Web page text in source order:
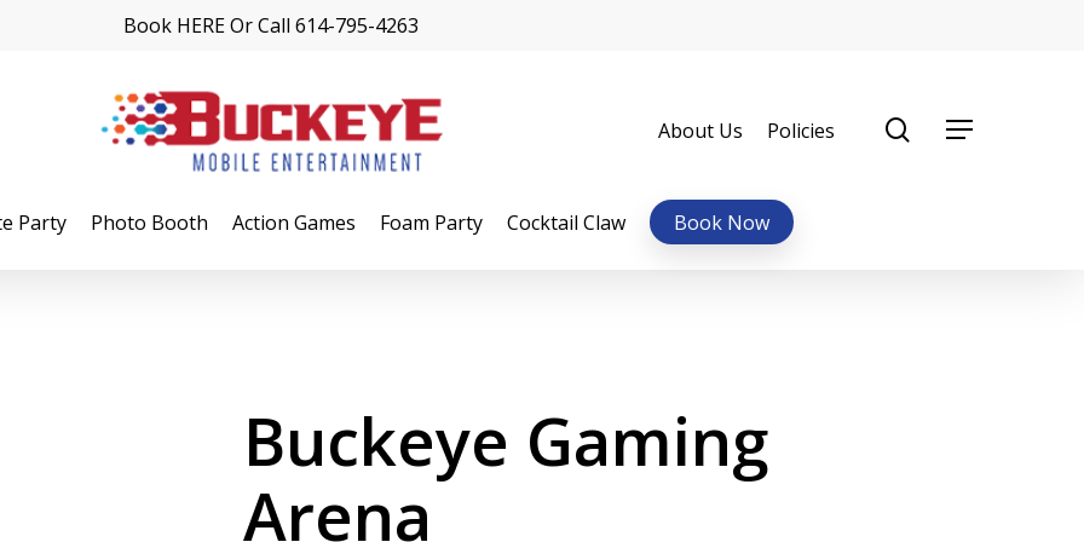
Book HEREOr Call 614-795-4263
About Us Policies Menu
Party Photo Booth Action Games Foam Party Cocktail Claw Book Now
Buckeye Gaming
Arena